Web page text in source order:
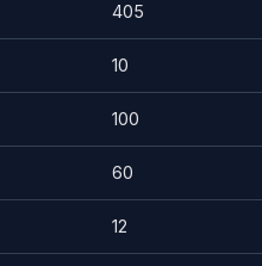
405
10
100
60
12